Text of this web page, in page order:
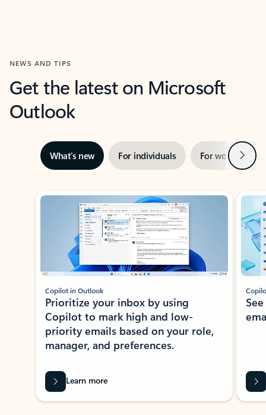
NEWS AND TIPS
Get the latest on Microsoft
Outlook
What’s new For individuals For work Next
Showing slide 1 of 3
Copilot in Outlook
Prioritize your inbox by using
Copilot to mark high and low-
priority emails based on your role,
manager, and preferences.
Learn more